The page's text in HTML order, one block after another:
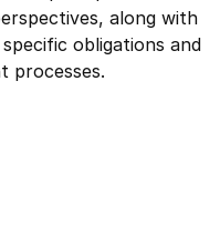
along with
obligations and
processes.